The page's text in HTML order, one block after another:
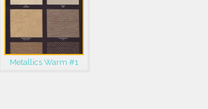
Metallics Warm #1